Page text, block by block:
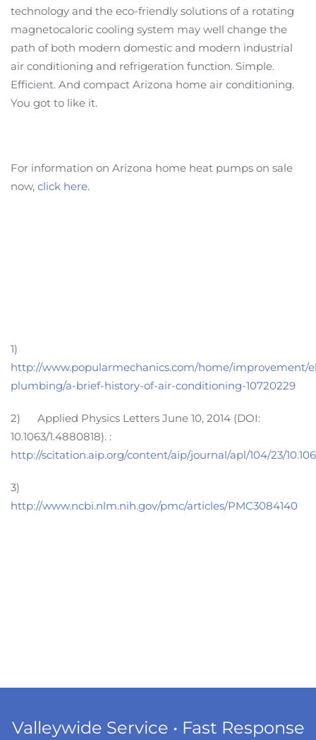
technology and the eco-friendly solutions of a rotating
magnetocaloric cooling system may well change the
path of both modern domestic and modern industrial
air conditioning and refrigeration function. Simple.
Efficient. And compact Arizona home air conditioning.
You got to like it.
For information on Arizona home heat pumps on sale
now, click here.
1)
http://www.popularmechanics.com/home/improvement/
plumbing/a-brief-history-of-air-conditioning-10720229
2) Applied Physics Letters June 10, 2014 (DOI:
10.1063/1.4880818). :
http://scitation.aip.org/content/aip/journal/apl/104/23/
3)
http://www.ncbi.nlm.nih.gov/pmc/articles/PMC3084140
Valleywide Service • Fast Response